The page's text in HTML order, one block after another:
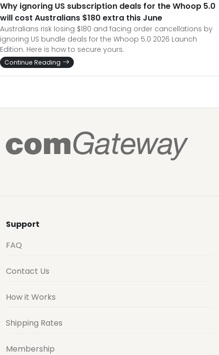
Why ignoring US subscription deals for the Whoop 5.0
will cost Australians $180 extra this June
Australians risk losing $180 and facing order cancellations by
ignoring US bundle deals for the Whoop 5.0 2026 Launch
Edition. Here is how to secure yours.
Continue Reading
Support
FAQ
Contact Us
How it Works
Shipping Rates
Membership